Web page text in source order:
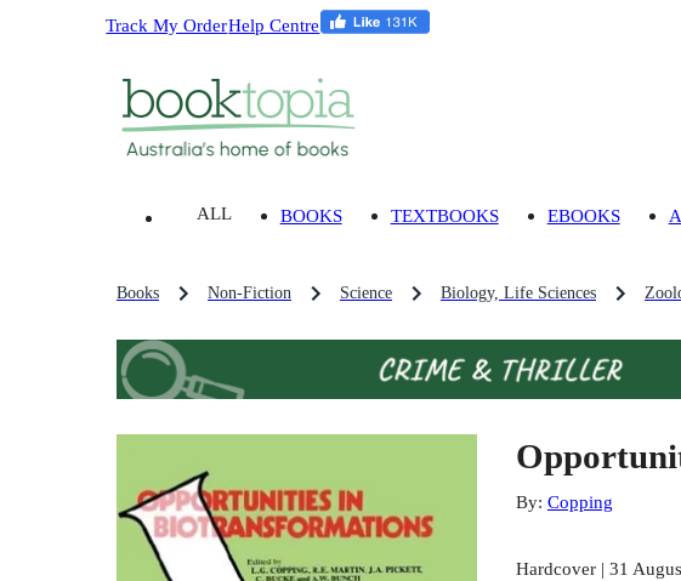
Track My OrderHelp Centre
ALL BOOKS TEXTBOOKS EBOOKS
Books Non-Fiction Science Biology, Life Sciences
By: Copping
Hardcover | 31